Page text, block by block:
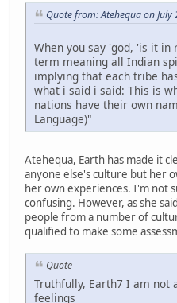
Quote from: Atehequa on
When you say 'god, 'is it
term meaning all Indian
implying that each tribe
what i said i said: This is
nations have their own
Language)"
Atehequa, Earth has made it
anyone else's culture but her
her own experiences. I'm not
confusing. However, as she
people from a number of
qualified to make some
Quote
Truthfully, Earth7 I am not
feelings